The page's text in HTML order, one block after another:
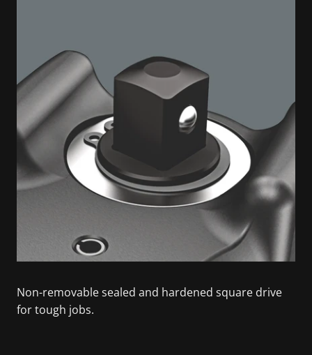
Non-removable sealed and hardened square drive
for tough jobs.